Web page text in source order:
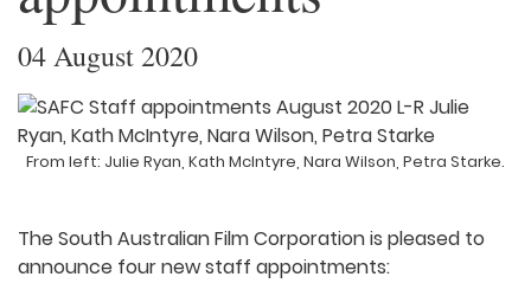
04 August 2020
From left: Julie Ryan, Kath McIntyre, Nara Wilson, Petra Starke.
The South Australian Film Corporation is pleased to
announce four new staff appointments: